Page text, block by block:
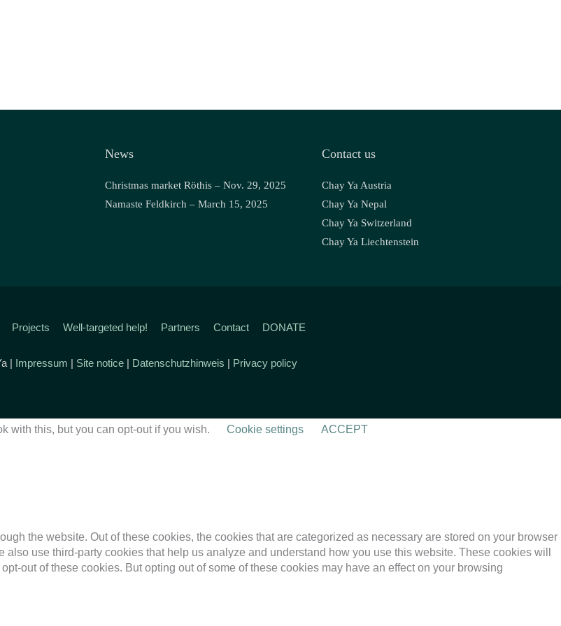
News
Christmas market Röthis – Nov. 29, 2025
Namaste Feldkirch – March 15, 2025
Contact us
Chay Ya Austria
Chay Ya Nepal
Chay Ya Switzerland
Chay Ya Liechtenstein
Projects Well-targeted help! Partners Contact DONATE
| Impressum | Site notice| Datenschutzhinweis | Privacy policy
with this, but you can opt-out if you wish. Cookie settings ACCEPT
the website. Out of these cookies, the cookies that are categorized as necessary are stored on your browser
use third-party cookies that help us analyze and understand how you use this website. These cookies will
out of these cookies. But opting out of some of these cookies may have an effect on your browsing